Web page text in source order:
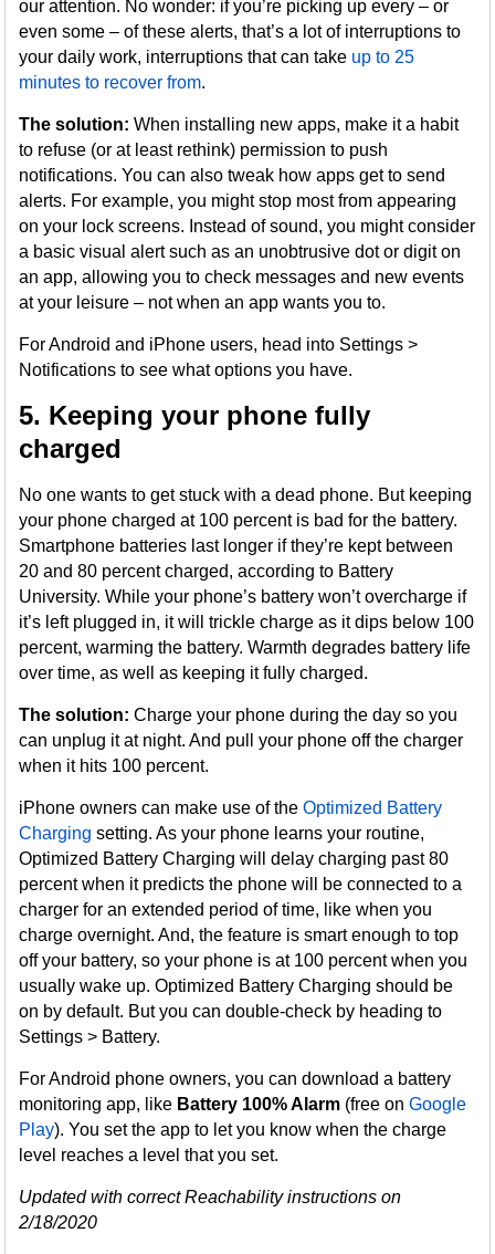
our attention. No wonder: if you’re picking up every – or
even some – of these alerts, that’s a lot of interruptions to
your daily work, interruptions that can take up to 25
minutes to recover from.
The solution:When installing new apps, make it a habit
to refuse (or at least rethink) permission to push
notifications. You can also tweak how apps get to send
alerts. For example, you might stop most from appearing
on your lock screens. Instead of sound, you might consider
a basic visual alert such as an unobtrusive dot or digit on
an app, allowing you to check messages and new events
at your leisure – not when an app wants you to.
For Android and iPhone users, head into Settings >
Notifications to see what options you have.
5. Keeping your phone fully
charged
No one wants to get stuck with a dead phone. But keeping
your phone charged at 100 percent is bad for the battery.
Smartphone batteries last longer if they’re kept between
20 and 80 percent charged, according to Battery
University. While your phone’s battery won’t overcharge if
it’s left plugged in, it will trickle charge as it dips below 100
percent, warming the battery. Warmth degrades battery life
over time, as well as keeping it fully charged.
The solution:Charge your phone during the day so you
can unplug it at night. And pull your phone off the charger
when it hits 100 percent.
iPhone owners can make use of theOptimized Battery
Charging setting. As your phone learns your routine,
Optimized Battery Charging will delay charging past 80
percent when it predicts the phone will be connected to a
charger for an extended period of time, like when you
charge overnight. And, the feature is smart enough to top
off your battery, so your phone is at 100 percent when you
usually wake up. Optimized Battery Charging should be
on by default. But you can double-check by heading to
Settings > Battery.
For Android phone owners, you can download a battery
monitoring app, like Battery 100% Alarm (free onGoogle
Play). You set the app to let you know when the charge
level reaches a level that you set.
Updated with correct Reachability instructions on
2/18/2020